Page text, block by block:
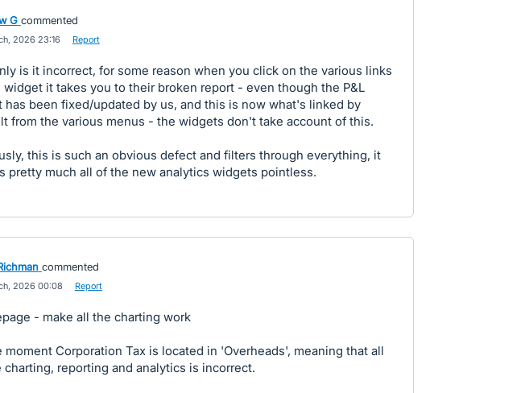
G commented
2026 23:16 Report
is it incorrect, for some reason when you click on the various links
widget it takes you to their broken report - even though the P&L
has been fixed/updated by us, and this is now what's linked by
from the various menus - the widgets don't take account of this.
this is such an obvious defect and filters through everything, it
pretty much all of the new analytics widgets pointless.
commented
2026 00:08 Report
- make all the charting work
moment Corporation Tax is located in 'Overheads', meaning that all
charting, reporting and analytics is incorrect.